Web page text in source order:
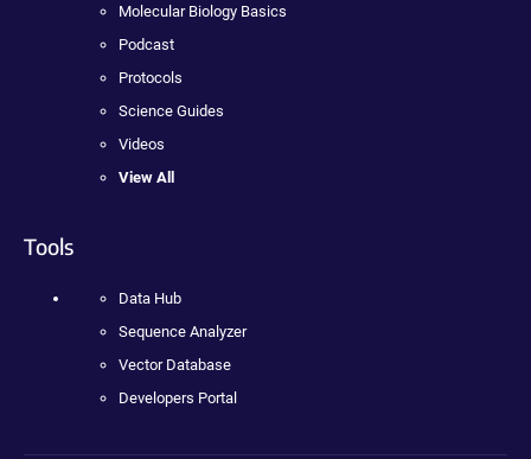
Molecular Biology Basics
Podcast
Protocols
Science Guides
Videos
View All
Tools
Data Hub
Sequence Analyzer
Vector Database
Developers Portal